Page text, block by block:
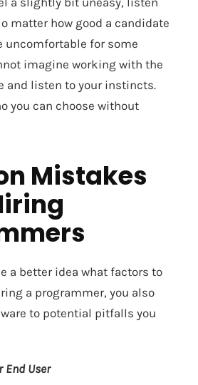
matter how good a candidate
uncomfortable for some
imagine working with the
and listen to your instincts.
you can choose without
Mistakes
a better idea what factors to
a programmer, you also
to potential pitfalls you
End User